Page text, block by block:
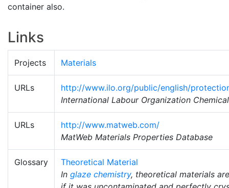
container also.
Links
Projects Materials
URLs
http://www.ilo.org/public/english/
International Labour Organization
URLs
http://www.matweb.com/
MatWeb Materials Properties Database
Glossary
Theoretical Material
In glaze chemistry, theoretical materials